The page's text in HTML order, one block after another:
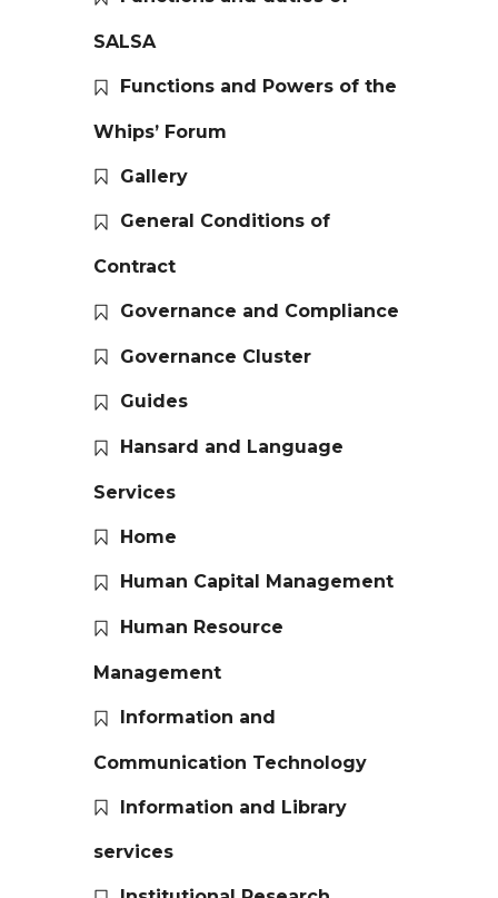
SALSA
Functions and Powers of the
Whips’ Forum
Gallery
General Conditions of
Contract
Governance and Compliance
Governance Cluster
Guides
Hansard and Language
Services
Home
Human Capital Management
Human Resource
Management
Information and
Communication Technology
Information and Library
services